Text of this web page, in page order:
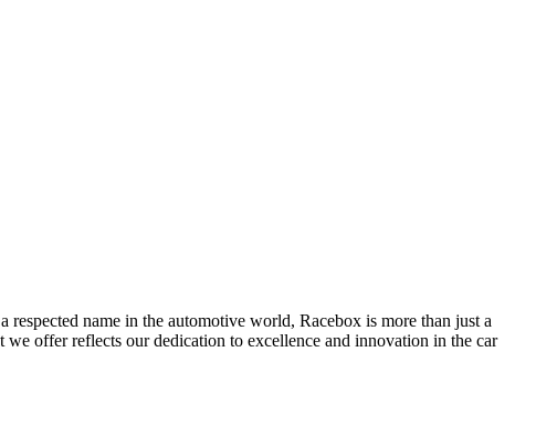
name in the automotive world, Racebox is more than just a
offer reflects our dedication to excellence and innovation in the car